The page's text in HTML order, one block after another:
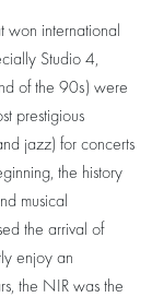
won international
Studio 4,
of the 90s) were
prestigious
jazz) for concerts
the history
musical
the arrival of
enjoy an
the NIR was the